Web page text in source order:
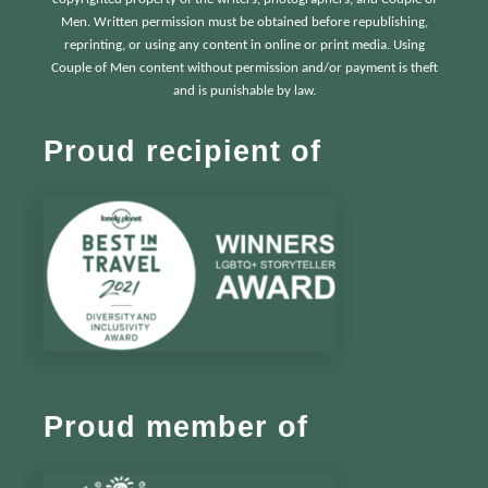
Men. Written permission must be obtained before republishing,
reprinting, or using any content in online or print media. Using
Couple of Men content without permission and/or payment is theft
and is punishable by law.
Proud recipient of
Proud member of